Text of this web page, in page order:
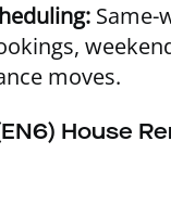
Same-
moves.
House